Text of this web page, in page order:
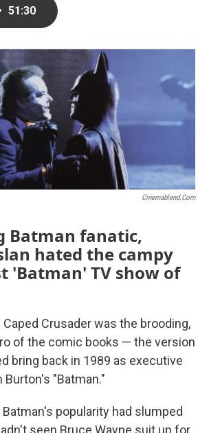
51:30
Cinemablend.com
Batman fanatic,
hated the campy
'Batman' TV show of
Caped Crusader was the brooding,
of the comic books — the version
bring back in 1989 as executive
"Batman."
popularity had slumped
seen Bruce Wayne suit up for